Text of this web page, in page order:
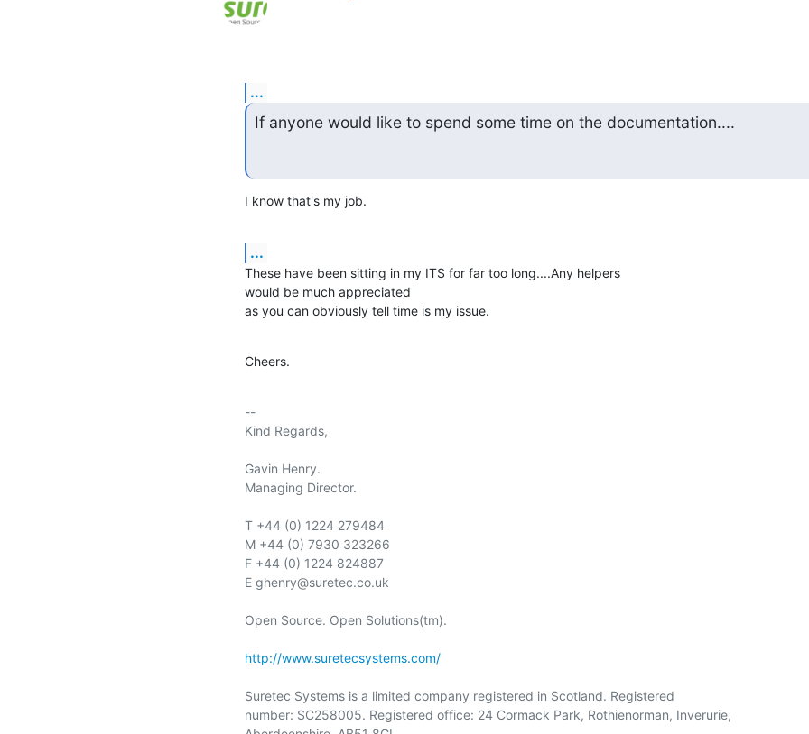
...
If anyone would like to spend some time on the documentation....
I know that's my job.
...
These have been sitting in my ITS for far too long....Any helpers
would be much appreciated
as you can obviously tell time is my issue.
Cheers.
--
Kind Regards,
Gavin Henry.
Managing Director.
T +44 (0) 1224 279484
M +44 (0) 7930 323266
F +44 (0) 1224 824887
E ghenry@suretec.co.uk
Open Source. Open Solutions(tm).
http://www.suretecsystems.com/
Suretec Systems is a limited company registered in Scotland. Registered
number: SC258005. Registered office: 24 Cormack Park, Rothienorman, Inverurie,